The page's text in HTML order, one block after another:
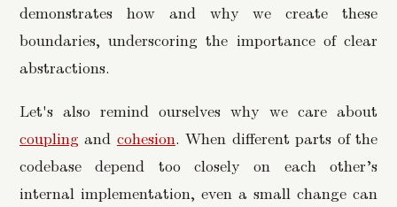
demonstrates how and why we create these
boundaries, underscoring the importance of clear
abstractions.
Let's also remind ourselves why we care about
coupling and cohesion. When different parts of the
codebase depend too closely on each other’s
internal implementation, even a small change can